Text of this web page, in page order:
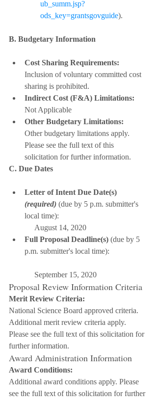
ub_summ.jsp?
ods_key=grantsgovguide).
B. Budgetary Information
Cost Sharing Requirements:
Inclusion of voluntary committed cost
sharing is prohibited.
Indirect Cost (F&A) Limitations:
Not Applicable
Other Budgetary Limitations:
Other budgetary limitations apply.
Please see the full text of this
solicitation for further information.
C. Due Dates
Letter of Intent Due Date(s)
(required) (due by 5 p.m. submitter's
local time):
August 14, 2020
Full Proposal Deadline(s) (due by 5
p.m. submitter's local time):
September 15, 2020
Proposal Review Information Criteria
Merit Review Criteria:
National Science Board approved criteria.
Additional merit review criteria apply.
Please see the full text of this solicitation for
further information.
Award Administration Information
Award Conditions:
Additional award conditions apply. Please
see the full text of this solicitation for further